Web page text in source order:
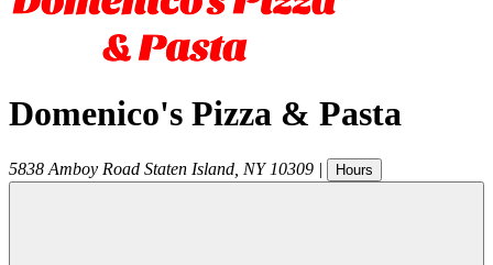
Domenico's Pizza & Pasta
5838 Amboy Road Staten Island NY 10309 | Hours